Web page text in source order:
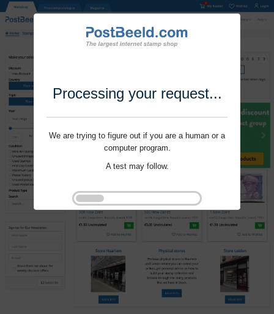
Processing your request...
We are trying to figure out if you are a human or a
computer program.
A test may follow.